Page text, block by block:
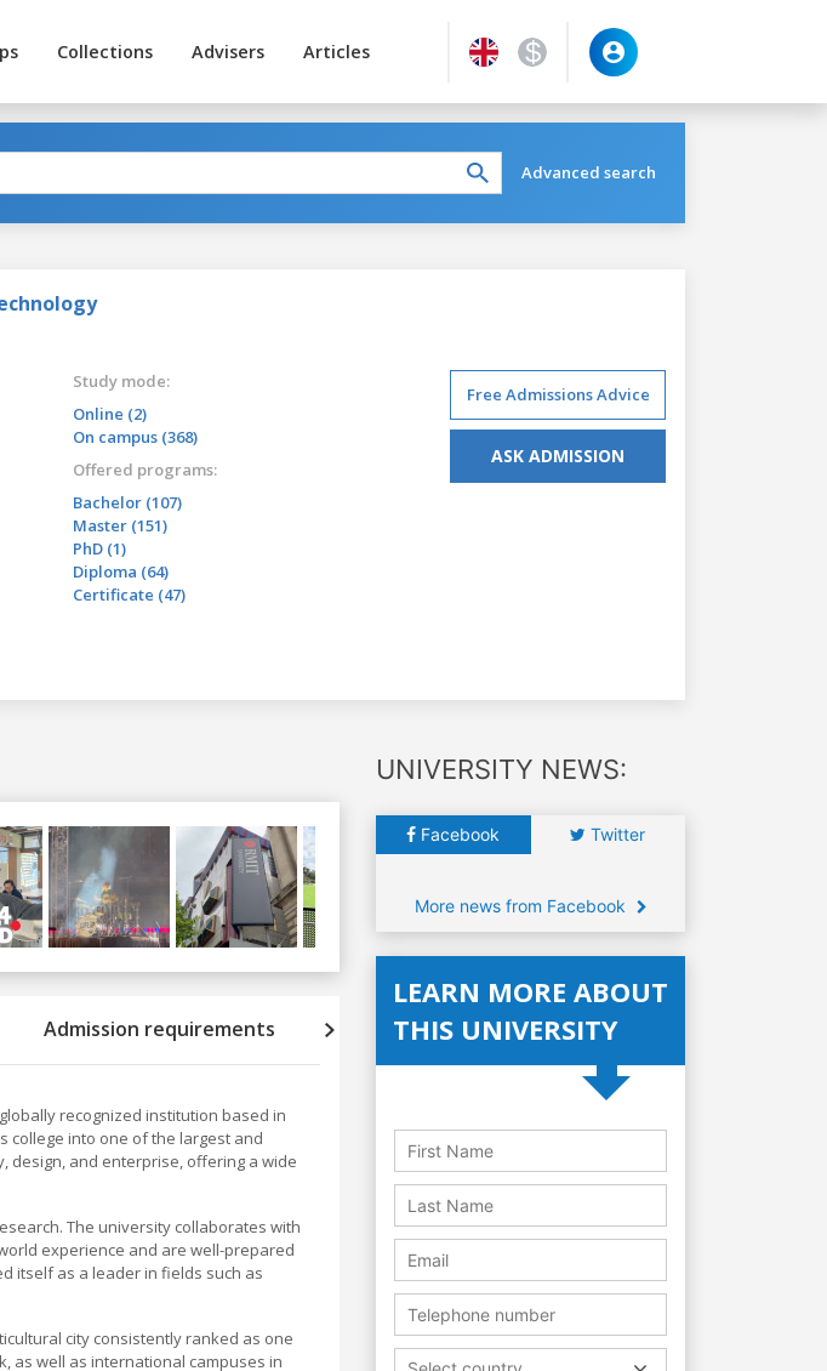
Collections Advisers Articles
Advanced search
Study mode:
Online (2)
On campus (368)
Offered programs:
Bachelor (107)
Master (151)
PhD (1)
Diploma (64)
Certificate (47)
Free Admissions Advice
ASK ADMISSION
Admission requirements Accreditations
recognized institution based in
college into one of the largest and
design, and enterprise, offering a wide
The university collaborates with
experience and are well-prepared
itself as a leader in fields such as
city consistently ranked as one
as well as international campuses in
UNIVERSITY NEWS:
Facebook Twitter
More news from Facebook
LEARN MORE ABOUT
THIS UNIVERSITY